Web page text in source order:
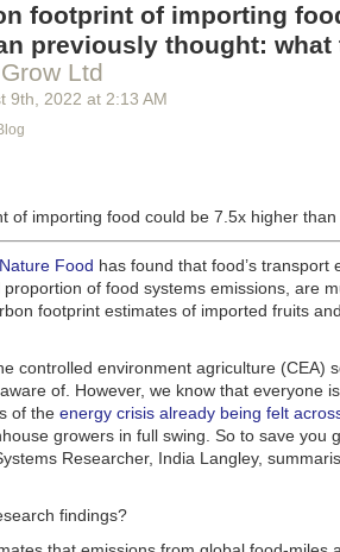
machinery is in the midst of some truly
industry provide better service, products
beverage equipment allow companies
open the door to a wealth of automation
AI and IoT, food and beverage companies
There will certainly be more
years ahead.
in Food Processing Machinery
.
footprint of importing
previously thought: what
Ltd
9th , 2022 at 2:13 AM
of importing food could be 7.5x higher
Food has found that food’s
proportion of food systems emissions, are
footprint estimates of imported fruits
controlled environment agriculture (CEA)
of. However, we know that everyone
of the energy crisis already being felt
growers in full swing. So to save you
Researcher, India Langley,
findings?